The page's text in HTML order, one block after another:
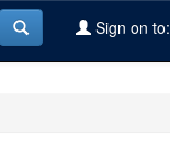
Sign on to: